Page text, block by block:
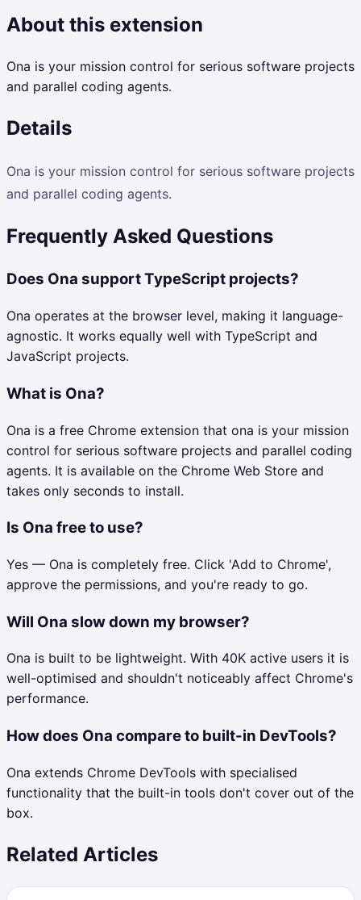
About this extension
Ona is your mission control for serious software projects
and parallel coding agents.
Details
Ona is your mission control for serious software projects
and parallel coding agents.
Frequently Asked Questions
Does Ona support TypeScript projects?
Ona operates at the browser level, making it language-
agnostic. It works equally well with TypeScript and
JavaScript projects.
What is Ona?
Ona is a free Chrome extension that ona is your mission
control for serious software projects and parallel coding
agents. It is available on the Chrome Web Store and
takes only seconds to install.
Is Ona free to use?
Yes — Ona is completely free. Click 'Add to Chrome',
approve the permissions, and you're ready to go.
Will Ona slow down my browser?
Ona is built to be lightweight. With 40K active users it is
well-optimised and shouldn't noticeably affect Chrome's
performance.
How does Ona compare to built-in DevTools?
Ona extends Chrome DevTools with specialised
functionality that the built-in tools don't cover out of the
box.
Related Articles